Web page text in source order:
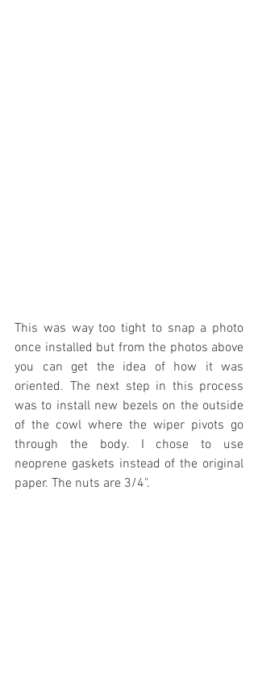
This was way too tight to snap a photo
once installed but from the photos above
you can get the idea of how it was
oriented. The next step in this process
was to install new bezels on the outside
of the cowl where the wiper pivots go
through the body. I chose to use
neoprene gaskets instead of the original
paper. The nuts are 3/4".